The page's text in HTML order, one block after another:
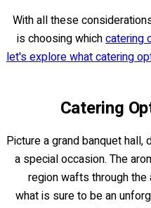
With all these
is choosing whichcatering
let's explore what catering
Catering
Picture a grand banquet
a special occasion. The
region wafts through
what is sure to be an